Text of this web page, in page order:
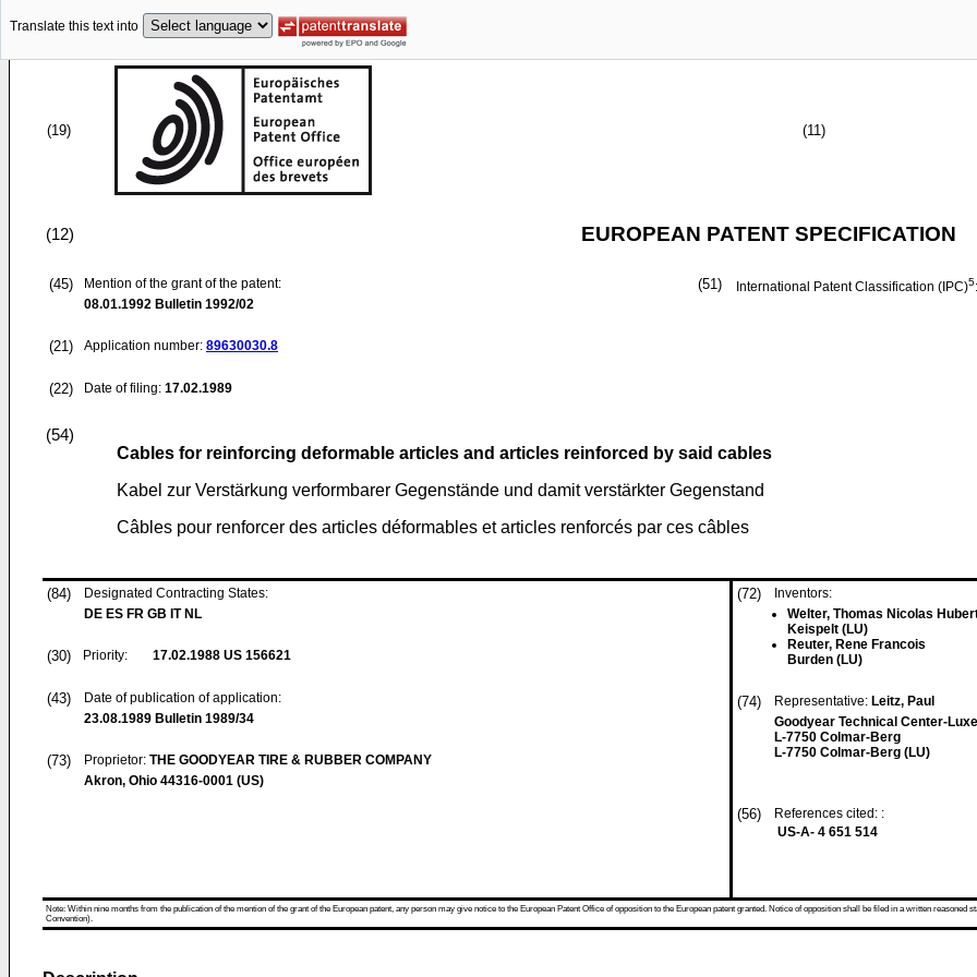
Translate this text into
(19) (11)
(12) EUROPEAN PATENT SPECIFICATION
(45)
Mention of the grant of the patent:
08.01.1992 Bulletin 1992/02
(21) Application number: 89630030.8
(22) Date of filing: 17.02.1989
(51) International Patent Classification (IPC)5:
(54)
Cables for reinforcing deformable articles and articles reinforced by said cables
Kabel zur Verstärkung verformbarer Gegenstände und damit verstärkter Gegenstand
Câbles pour renforcer des articles déformables et articles renforcés par ces câbles
(84)
Designated Contracting States:
DE ES FR GB IT NL
(30) Priority: 17.02.1988 US 156621
(43)
Date of publication of application:
23.08.1989 Bulletin 1989/34
(73) Proprietor: THE GOODYEAR TIRE & RUBBER COMPANY
Akron, Ohio 44316-0001 (US)
(72)
Inventors:
Welter, Thomas Nicolas
Keispelt (LU)
Reuter, Rene Francois
Burden (LU)
(74) Representative: Leitz, Paul
Goodyear Technical Center-
L-7750 Colmar-Berg
L-7750 Colmar-Berg (LU)
(56)
References cited: :
US-A- 4 651 514
Note: Within nine months from the publication of the mention of the grant of the European patent, any person may give notice to the European Patent Office of opposition to the European patent granted. Notice of opposition shall be filed in a written
Convention).